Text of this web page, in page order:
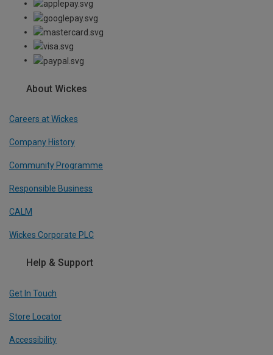
About Wickes
Careers at Wickes
Company History
Community Programme
Responsible Business
CALM
Wickes Corporate PLC
Help & Support
Get In Touch
Store Locator
Accessibility